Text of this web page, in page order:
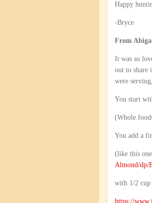
Happy
-Bryce
From
It was so
out to share
were
You start
(Whole
You add a
(like this
Almond/dp/
with 1/2
https://